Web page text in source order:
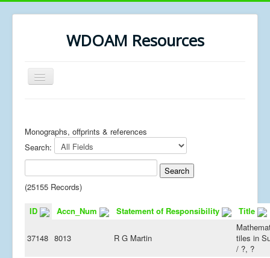
WDOAM Resources
Toggle
Navigation
Library
Museum History
Monographs, offprints & references
Search:
(25155 Records)
ID Accn_Num Statement of Responsibility Title
37148 8013 R G Martin
tiles in
/ ?, ?